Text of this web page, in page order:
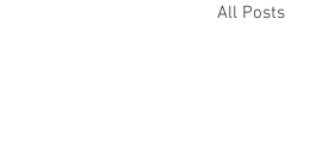
All Posts